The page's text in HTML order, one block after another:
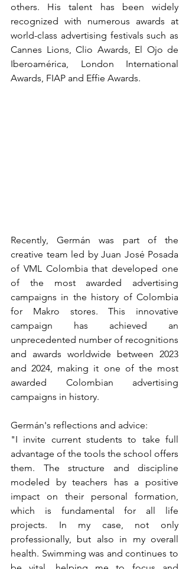
others. His talent has been widely
recognized with numerous awards at
world-class advertising festivals such as
Cannes Lions, Clio Awards, El Ojo de
Iberoamérica, London International
Awards, FIAP and Effie Awards.
Recently, Germán was part of the
creative team led by Juan José Posada
of VML Colombia that developed one
of the most awarded advertising
campaigns in the history of Colombia
for Makro stores. This innovative
campaign has achieved an
unprecedented number of recognitions
and awards worldwide between 2023
and 2024, making it one of the most
awarded Colombian advertising
campaigns in history.
Germán's reflections and advice:
"I invite current students to take full
advantage of the tools the school offers
them. The structure and discipline
modeled by teachers has a positive
impact on their personal formation,
which is fundamental for all life
projects. In my case, not only
professionally, but also in my overall
health. Swimming was and continues to